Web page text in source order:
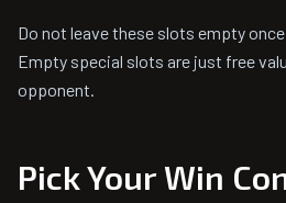
Do not leave these slots empty
Empty special slots are just free
opponent.
Pick Your Win